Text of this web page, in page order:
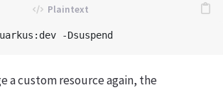
a custom resource again, the